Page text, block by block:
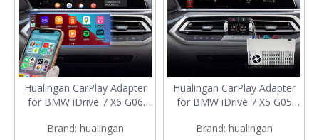
Hualingan CarPlay Adapter
for BMW iDrive 7 X6 G06
CarPlay&Android
Brand: hualingan
Hualingan CarPlay Adapter
for BMW iDrive 7 X5 G05
3 in 1 Wireless
Brand: hualingan